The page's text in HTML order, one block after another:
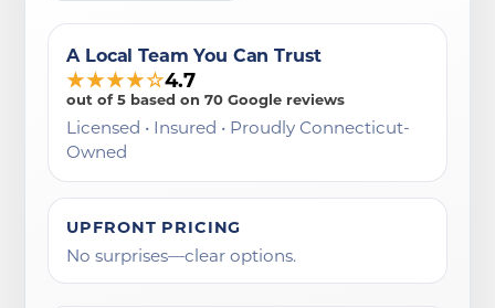
A Local Team You Can Trust
★★★★☆4.7
out of 5 based on 70 Google reviews
Licensed • Insured • Proudly Connecticut-
Owned
UPFRONT PRICING
No surprises—clear options.